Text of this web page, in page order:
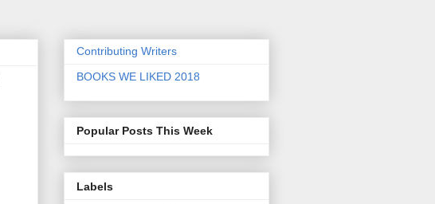
Contributing Writers
BOOKS WE LIKED 2018
Popular Posts This Week
Labels